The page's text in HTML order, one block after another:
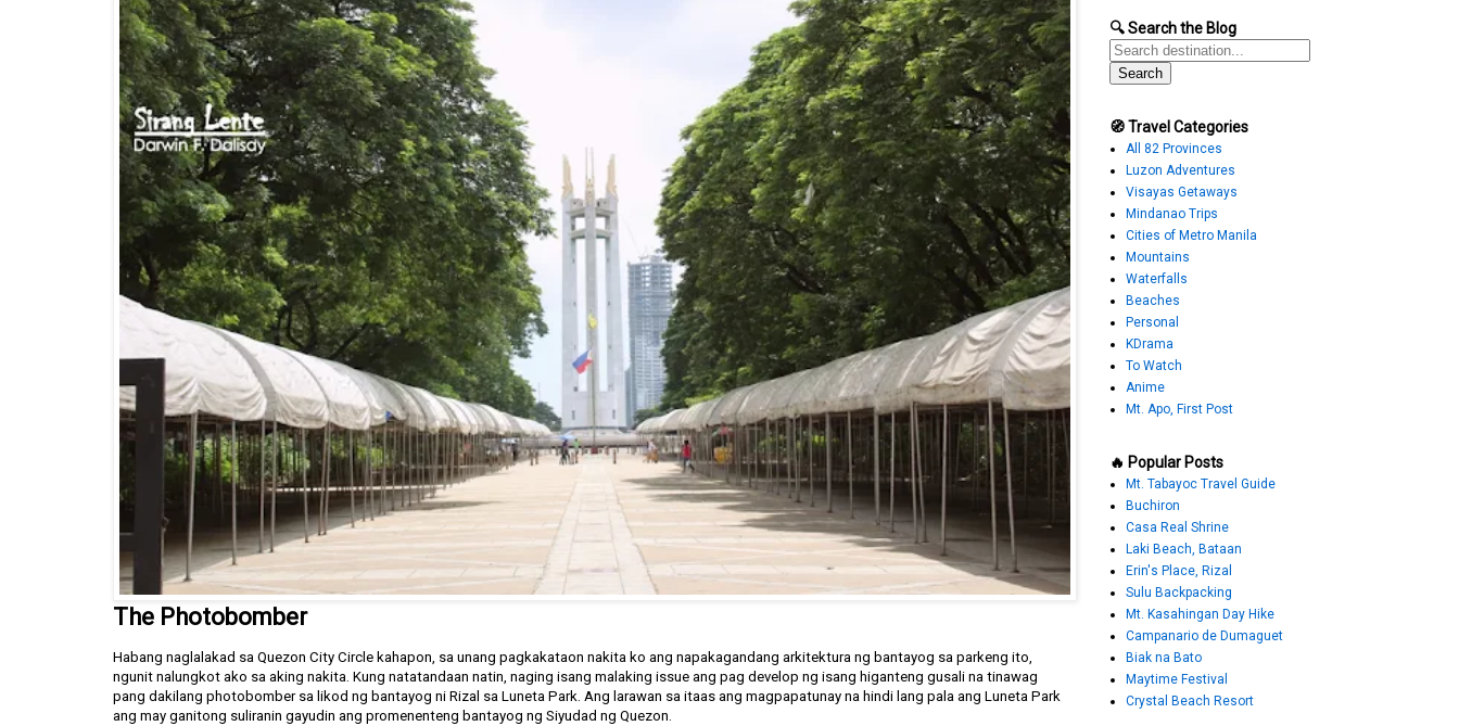
The Photobomber
Habang naglalakad sa Quezon City Circle kahapon, sa unang pagkakataon nakita ko ang napakagandang arkitektura ng bantayog sa parkeng ito,
ngunit nalungkot ako sa aking nakita. Kung natatandaan natin, naging isang malaking issue ang pag develop ng isang higanteng gusali na tinawag
pang dakilang photobomber sa likod ng bantayog ni Rizal sa Luneta Park. Ang larawan sa itaas ang magpapatunay na hindi lang pala ang Luneta Park
ang may ganitong suliranin gayudin ang promenenteng bantayog ng Siyudad ng Quezon.
🔍 Search the Blog
🧭 Travel Categories
All 82 Provinces
Luzon Adventures
Visayas Getaways
Mindanao Trips
Cities of Metro Manila
Mountains
Waterfalls
Beaches
Personal
KDrama
To Watch
Anime
Mt. Apo, First Post
🔥 Popular Posts
Mt. Tabayoc Travel Guide
Buchiron
Casa Real Shrine
Laki Beach, Bataan
Erin's Place, Rizal
Sulu Backpacking
Mt. Kasahingan Day Hike
Campanario de Dumaguet
Biak na Bato
Maytime Festival
Crystal Beach Resort